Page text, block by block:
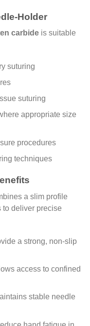
Holder
carbide is suitable
suturing
suturing
appropriate size
procedures
techniques
a slim profile
to deliver precise
a strong, non-slip
access to confined
stable needle